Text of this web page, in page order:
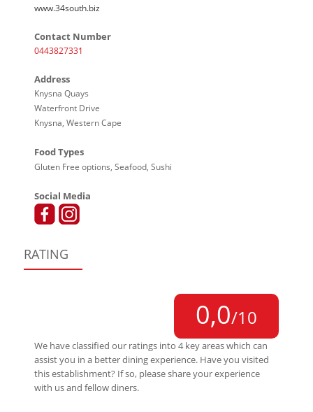
www.34south.biz
Contact Number
0443827331
Address
Knysna Quays
Waterfront Drive
Knysna, Western Cape
Food Types
Gluten Free options, Seafood, Sushi
Social Media
RATING
0,0/10
We have classified our ratings into 4 key areas which can
assist you in a better dining experience. Have you visited
this establishment? If so, please share your experience
with us and fellow diners.